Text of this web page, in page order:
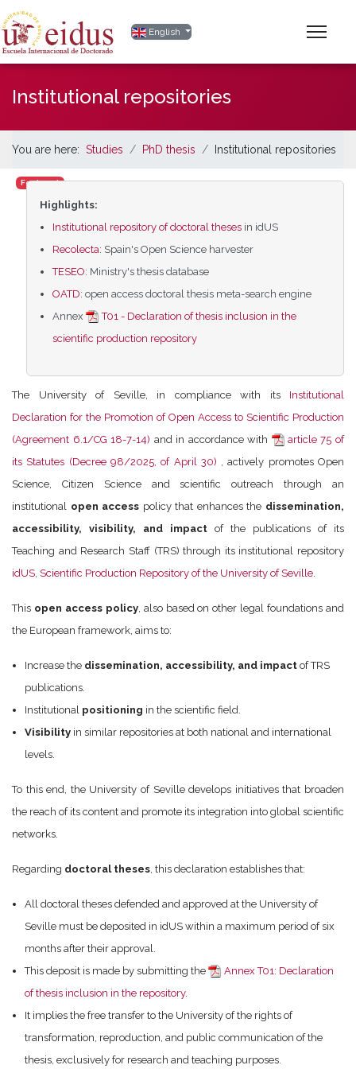
Select your language
English
Institutional repositories
You are here: Studies PhD thesis Institutional repositories
Featured
Highlights:
Institutional repository of doctoral theses in idUS
Recolecta: Spain's Open Science harvester
TESEO: Ministry's thesis database
OATD: open access doctoral thesis meta-search engine
Annex
T01 - Declaration of thesis inclusion in the
scientific production repository
The University of Seville, in compliance with its Institutional
Declaration for the Promotion of Open Access to Scientific Production
(Agreement 6.1/CG 18-7-14) and in accordance with
article 75 of
its Statutes (Decree 98/2025, of April 30) , actively promotes Open
Science, Citizen Science and scientific outreach through an
institutional open access policy that enhances the dissemination,
accessibility, visibility, and impact of the publications of its
Teaching and Research Staff (TRS) through its institutional repository
idUS, Scientific Production Repository of the University of Seville.
This open access policy, also based on other legal foundations and
the European framework, aims to:
Increase the dissemination, accessibility, and impact of TRS
publications.
Institutional positioning in the scientific field.
Visibility in similar repositories at both national and international
levels.
To this end, the University of Seville develops initiatives that broaden
the reach of its content and promote its integration into global scientific
networks.
Regarding doctoral theses, this declaration establishes that:
All doctoral theses defended and approved at the University of
Seville must be deposited in idUS within a maximum period of six
months after their approval.
This deposit is made by submitting the
Annex T01: Declaration
of thesis inclusion in the repository.
It implies the free transfer to the University of the rights of
transformation, reproduction, and public communication of the
thesis, exclusively for research and teaching purposes.